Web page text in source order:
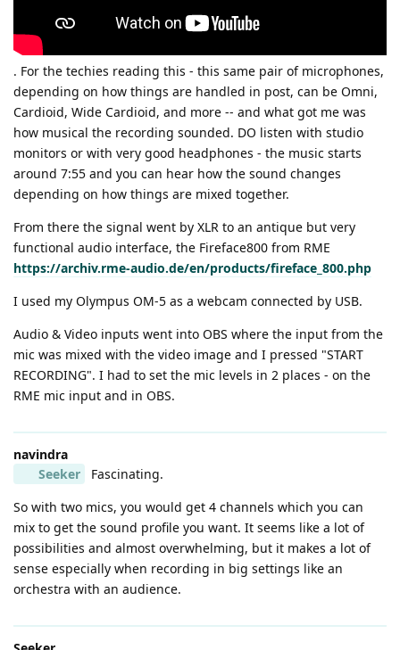
. For the techies reading this - this same pair of microphones,
depending on how things are handled in post, can be Omni,
Cardioid, Wide Cardioid, and more -- and what got me was
how musical the recording sounded. DO listen with studio
monitors or with very good headphones - the music starts
around 7:55 and you can hear how the sound changes
depending on how things are mixed together.
From there the signal went by XLR to an antique but very
functional audio interface, the Fireface800 from RME
https://archiv.rme-audio.de/en/products/fireface_800.php
I used my Olympus OM-5 as a webcam connected by USB.
Audio & Video inputs went into OBS where the input from the
mic was mixed with the video image and I pressed "START
RECORDING". I had to set the mic levels in 2 places - on the
RME mic input and in OBS.
navindra
Seeker
Fascinating.
So with two mics, you would get 4 channels which you can
mix to get the sound profile you want. It seems like a lot of
possibilities and almost overwhelming, but it makes a lot of
sense especially when recording in big settings like an
orchestra with an audience.